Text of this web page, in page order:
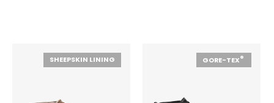
SHEEPSKIN LINING GORE-TEX®